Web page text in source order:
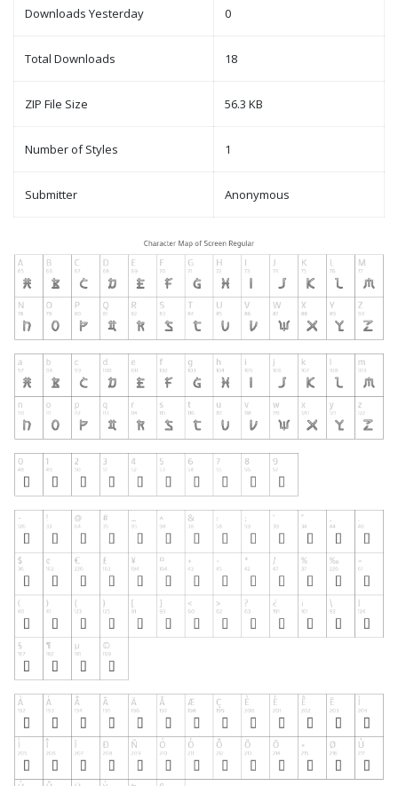
Downloads Yesterday 0
Total Downloads 18
ZIP File Size 56.3 KB
Number of Styles 1
Submitter Anonymous